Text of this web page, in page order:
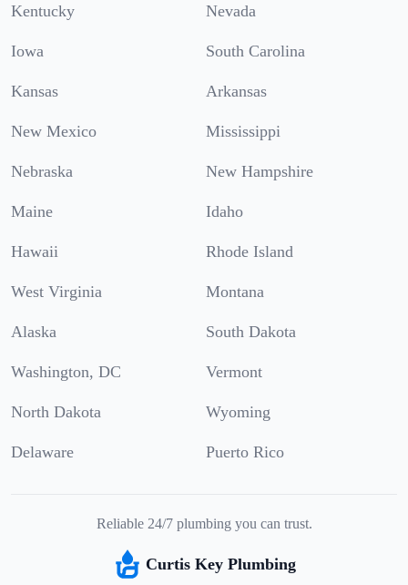
Kentucky Nevada
Iowa South Carolina
Kansas Arkansas
New Mexico Mississippi
Nebraska New Hampshire
Maine Idaho
Hawaii Rhode Island
West Virginia Montana
Alaska South Dakota
Washington, DC Vermont
North Dakota Wyoming
Delaware Puerto Rico
Reliable 24/7 plumbing you can trust.
Curtis Key Plumbing